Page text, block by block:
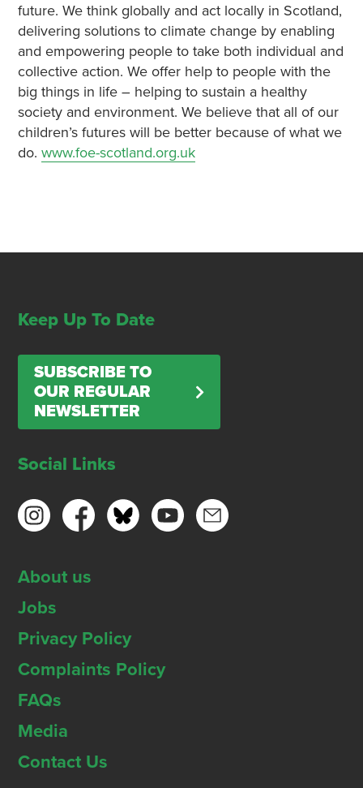
future. We think globally and act locally in Scotland,
delivering solutions to climate change by enabling
and empowering people to take both individual and
collective action. We offer help to people with the
big things in life – helping to sustain a healthy
society and environment. We believe that all of our
children’s futures will be better because of what we
do. www.foe-scotland.org.uk
Keep Up To Date
SUBSCRIBE TO
OUR REGULAR
NEWSLETTER
Social Links
About us
Jobs
Privacy Policy
Complaints Policy
FAQs
Media
Contact Us